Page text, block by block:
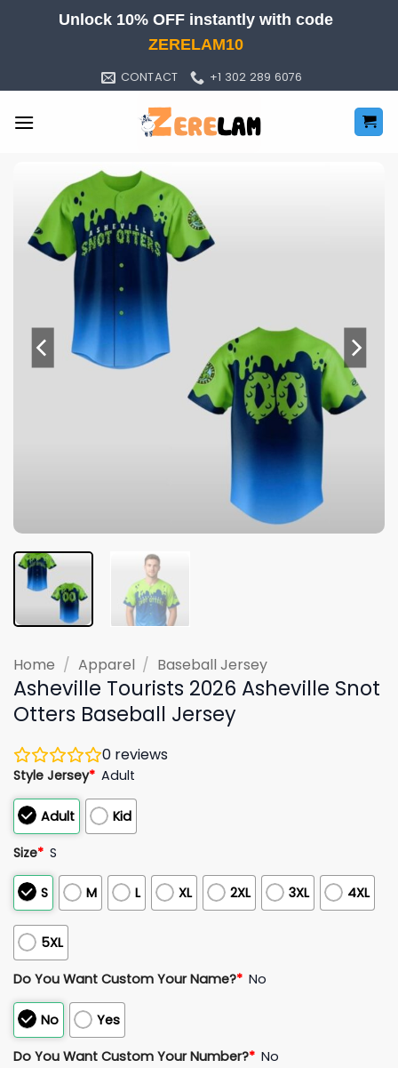
Unlock 10% OFF instantly with code
ZERELAM10
CONTACT +1 302 289 6076
Home / Apparel / Baseball Jersey
Asheville Tourists 2026 Asheville Snot
Otters Baseball Jersey
0 reviews
Style Jersey* Adult
Adult Kid
Size* S
S M L XL 2XL 3XL 4XL
5XL
Do You Want Custom Your Name?* No
No Yes
Do You Want Custom Your Number?* No